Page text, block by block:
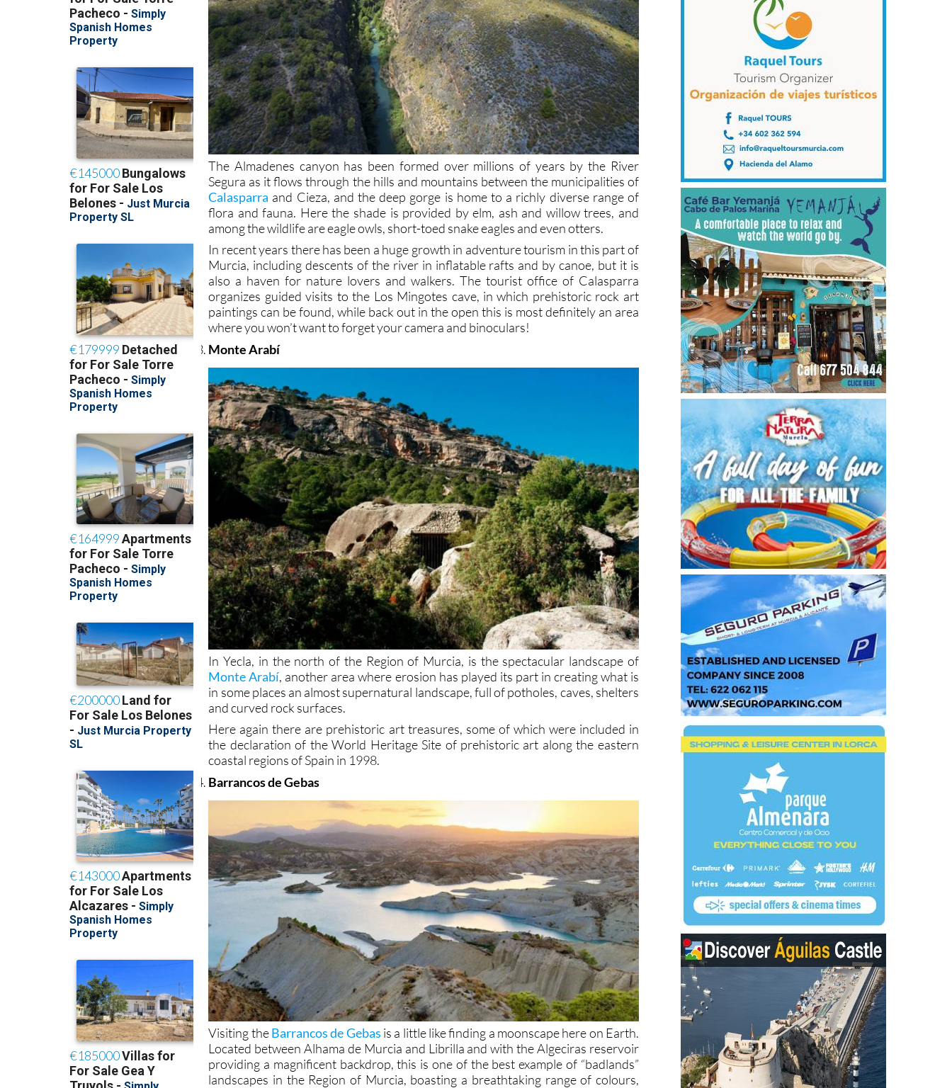
The Almadenes canyon has been formed over millions of years by the River
Segura as it flows through the hills and mountains between the municipalities of
Calasparra and Cieza, and the deep gorge is home to a richly diverse range of
flora and fauna. Here the shade is provided by elm, ash and willow trees, and
among the wildlife are eagle owls, short-toed snake eagles and even otters.
In recent years there has been a huge growth in adventure tourism in this part of
Murcia, including descents of the river in inflatable rafts and by canoe, but it is
also a haven for nature lovers and walkers. The tourist office of Calasparra
organizes guided visits to the Los Mingotes cave, in which prehistoric rock art
paintings can be found, while back out in the open this is most definitely an area
where you won’t want to forget your camera and binoculars!
Monte Arabí
In Yecla, in the north of the Region of Murcia, is the spectacular landscape of
Monte Arabí, another area where erosion has played its part in creating what is
in some places an almost supernatural landscape, full of potholes, caves, shelters
and curved rock surfaces.
Here again there are prehistoric art treasures, some of which were included in
the declaration of the World Heritage Site of prehistoric art along the eastern
coastal regions of Spain in 1998.
Barrancos de Gebas
Visiting theBarrancos de Gebas is a little like finding a moonscape here on Earth.
Located between Alhama de Murcia and Librilla and with the Algeciras reservoir
providing a magnificent backdrop, this is one of the best example of “badlands”
landscapes in the Region of Murcia, boasting a breathtaking range of colours,